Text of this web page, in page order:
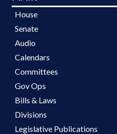
House
Senate
Audio
Calendars
Committees
Gov Ops
Bills & Laws
Divisions
Legislative Publications